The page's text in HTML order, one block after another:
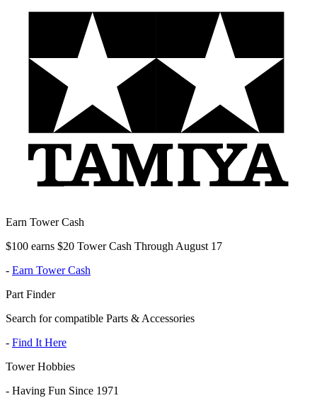
Earn Tower Cash
$100 earns $20 Tower Cash Through August 17
- Earn Tower Cash
Part Finder
Search for compatible Parts & Accessories
- Find It Here
Tower Hobbies
- Having Fun Since 1971